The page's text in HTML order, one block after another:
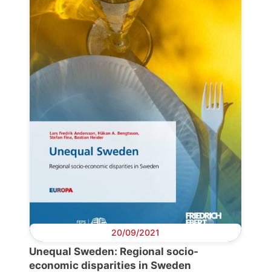
Progressive
Post
President
Team
Council
20/09/2021
Unequal Sweden: Regional socio-
economic disparities in Sweden